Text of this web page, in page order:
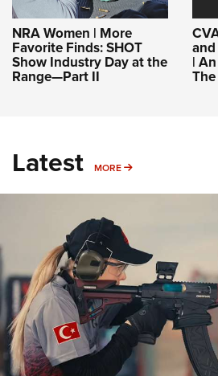
NRA Women | More
Favorite Finds: SHOT
Show Industry Day at the
Range—Part II
|
Latest MORE MORE